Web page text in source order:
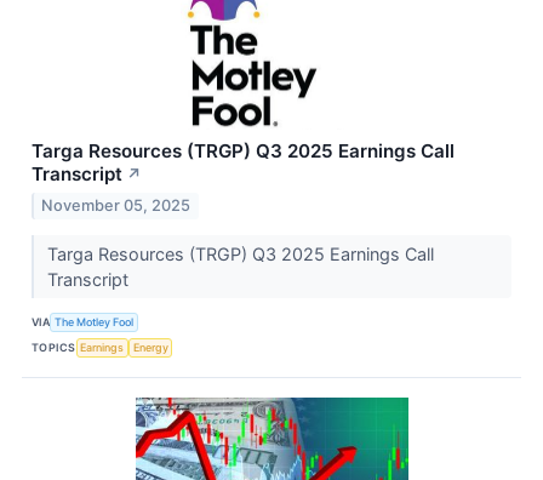
Targa Resources (TRGP) Q3 2025 Earnings Call
Transcript ↗
November 05, 2025
Targa Resources (TRGP) Q3 2025 Earnings Call
Transcript
VIA The Motley Fool
TOPICS Earnings Energy